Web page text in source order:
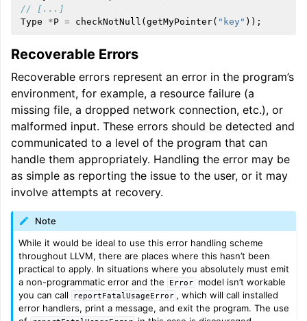
// [...]
Type
*P = checkNotNull ( getMyPointer( "key" ));
Recoverable Errors
Recoverable errors represent an error in the program’s
environment, for example, a resource failure (a
missing file, a dropped network connection, etc.), or
malformed input. These errors should be detected and
communicated to a level of the program that can
handle them appropriately. Handling the error may be
as simple as reporting the issue to the user, or it may
involve attempts at recovery.
Note
While it would be ideal to use this error handling scheme
throughout LLVM, there are places where this hasn’t been
practical to apply. In situations where you absolutely must emit
a non-programmatic error and the
Error
model isn’t workable
you can call
reportFatalUsageError , which will call installed
error handlers, print a message, and exit the program. The use